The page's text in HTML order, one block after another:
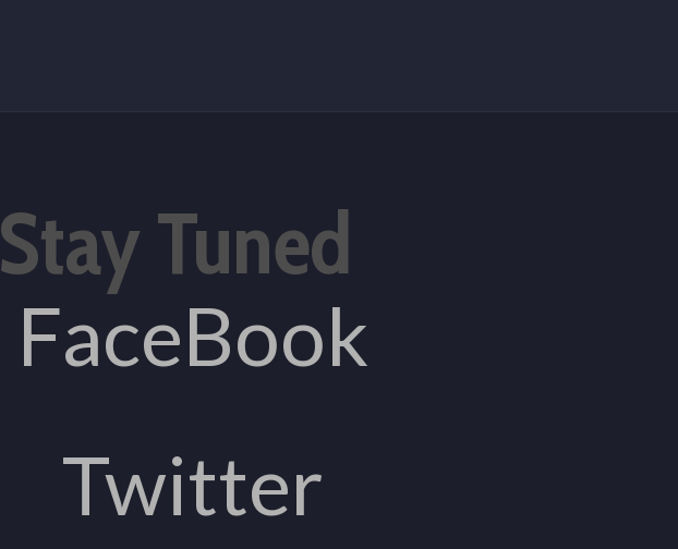
Stay Tuned
FaceBook
Twitter